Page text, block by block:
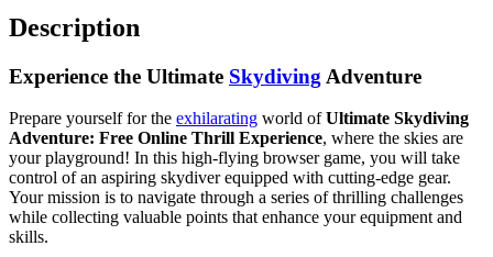
Description
Experience the Ultimate Skydiving Adventure
Prepare yourself for the exhilarating world ofUltimate Skydiving
Adventure: Free Online Thrill Experience, where the skies are
your playground! In this high-flying browser game, you will take
control of an aspiring skydiver equipped with cutting-edge gear.
Your mission is to navigate through a series of thrilling challenges
while collecting valuable points that enhance your equipment and
skills.